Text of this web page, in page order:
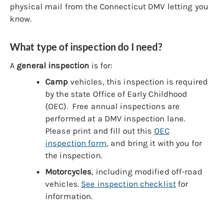
physical mail from the Connecticut DMV letting you
know.
What type of inspection do I need?
A general inspection is for:
Camp vehicles, this inspection is required
by the state Office of Early Childhood
(OEC). Free annual inspections are
performed at a DMV inspection lane.
Please print and fill out this OEC
inspection form, and bring it with you for
the inspection.
Motorcycles, including modified off-road
vehicles. See inspection checklist for
information.